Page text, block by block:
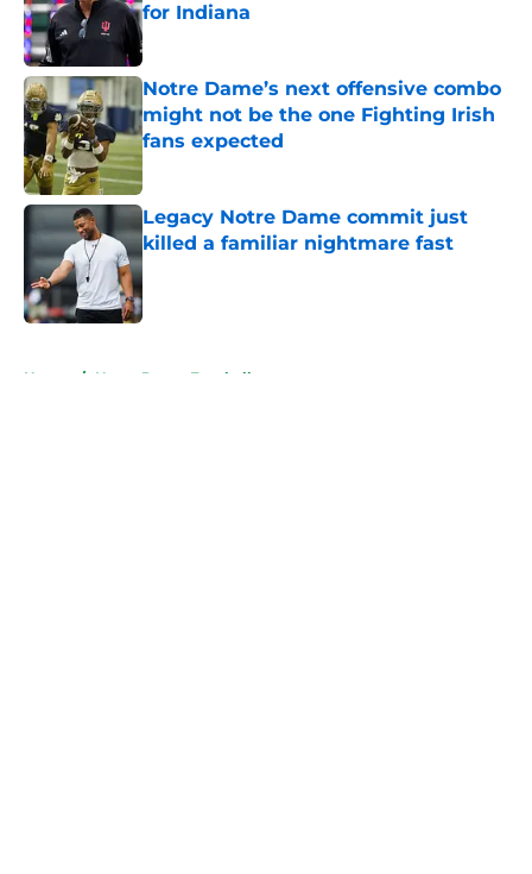
for Indiana
Published by on Invalid Date
Notre Dame’s next offensive combo
might not be the one Fighting Irish
fans expected
Published by on Invalid Date
Legacy Notre Dame commit just
killed a familiar nightmare fast
Published by on Invalid Date
Home / Notre Dame Football